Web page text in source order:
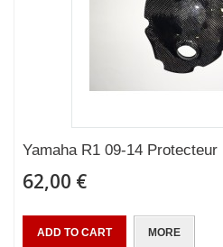
Yamaha R1 09-14
62,00 €
ADD TO CART MORE